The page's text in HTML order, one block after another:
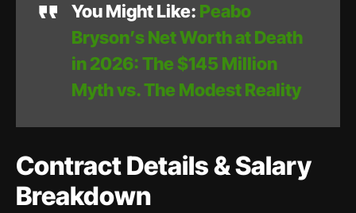
You Might Like: Peabo
Bryson’s Net Worth at Death
in 2026: The $145 Million
Myth vs. The Modest Reality
Contract Details & Salary
Breakdown